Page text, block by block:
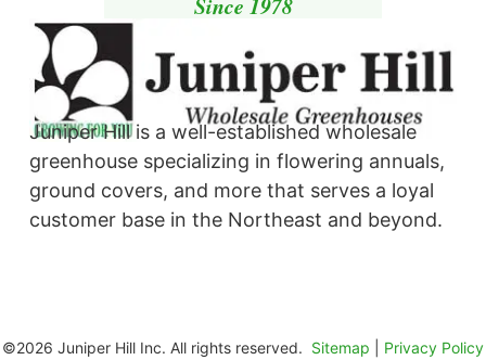
Juniper Hill is a well-established wholesale
greenhouse specializing in flowering annuals,
ground covers, and more that serves a loyal
customer base in the Northeast and beyond. ​
©2026 Juniper Hill Inc. All rights reserved. Sitemap Privacy Policy